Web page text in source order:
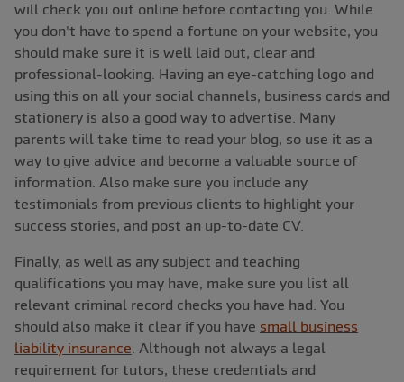
will check you out online before contacting you. While
you don't have to spend a fortune on your website, you
should make sure it is well laid out, clear and
professional-looking. Having an eye-catching logo and
using this on all your social channels, business cards and
stationery is also a good way to advertise. Many
parents will take time to read your blog, so use it as a
way to give advice and become a valuable source of
information. Also make sure you include any
testimonials from previous clients to highlight your
success stories, and post an up-to-date CV.
Finally, as well as any subject and teaching
qualifications you may have, make sure you list all
relevant criminal record checks you have had. You
should also make it clear if you have small business
liability insurance . Although not always a legal
requirement for tutors, these credentials and